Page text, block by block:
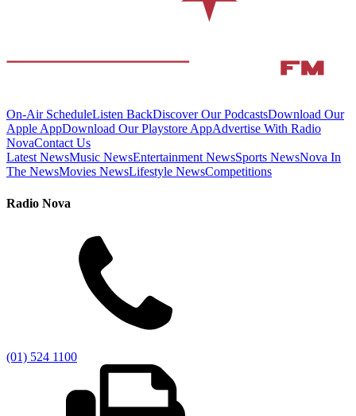
On-Air ScheduleListen BackDiscover Our PodcastsDownload Our
Apple AppDownload Our Playstore AppAdvertise With Radio
NovaContact Us
Latest NewsMusic NewsEntertainment NewsSports NewsNova In
The NewsMovies NewsLifestyle NewsCompetitions
Radio Nova
(01) 524 1100